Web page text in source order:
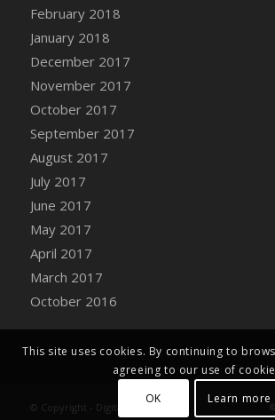
DFS Canvas Watercolour Painting
Bucket
DFS Celebration Cake
DFS Chair Leg
February 2018
January 2018
December 2017
November 2017
October 2017
September 2017
August 2017
July 2017
June 2017
May 2017
April 2017
March 2017
October 2016
© Copyright - Digital Farm System
This site uses cookies. By continuing to
agreeing to our use of
OK
Learn more